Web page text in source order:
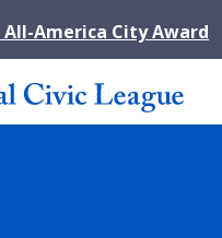
All-America City Award